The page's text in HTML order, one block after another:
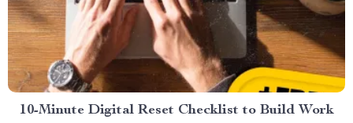
10-Minute Digital Reset Checklist to Build Work